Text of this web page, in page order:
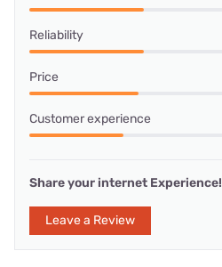
Reliability
Price
Customer experience
Share your internet Experience!
Leave a Review